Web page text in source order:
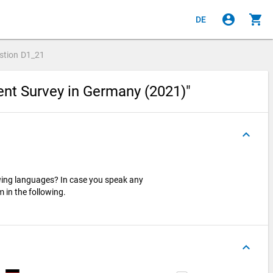
DE account_circle shopping_cart
D1_21
Survey in Germany (2021)"
keyboard_arrow_up
languages? In case you speak any
in the following.
keyboard_arrow_up